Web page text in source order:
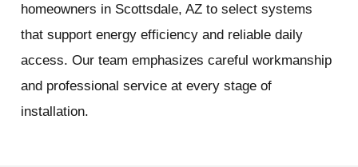
homeowners in Scottsdale, AZ to select systems
that support energy efficiency and reliable daily
access. Our team emphasizes careful workmanship
and professional service at every stage of
installation.